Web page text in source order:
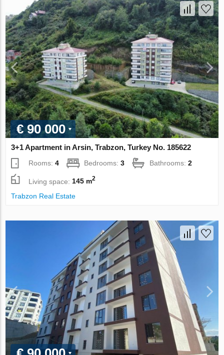
€ 90 000
3+1 Apartment in Arsin, Trabzon, Turkey No. 185622
Rooms:4 Bedrooms:3 Bathrooms:2
Living space:145 m2
Trabzon Real Estate